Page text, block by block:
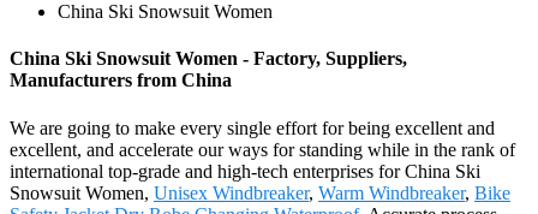
China Ski Snowsuit Women
China Ski Snowsuit Women - Factory, Suppliers,
Manufacturers from China
We are going to make every single effort for being excellent and
excellent, and accelerate our ways for standing while in the rank of
international top-grade and high-tech enterprises for China Ski
Snowsuit Women, Unisex Windbreaker, Warm Windbreaker, Bike